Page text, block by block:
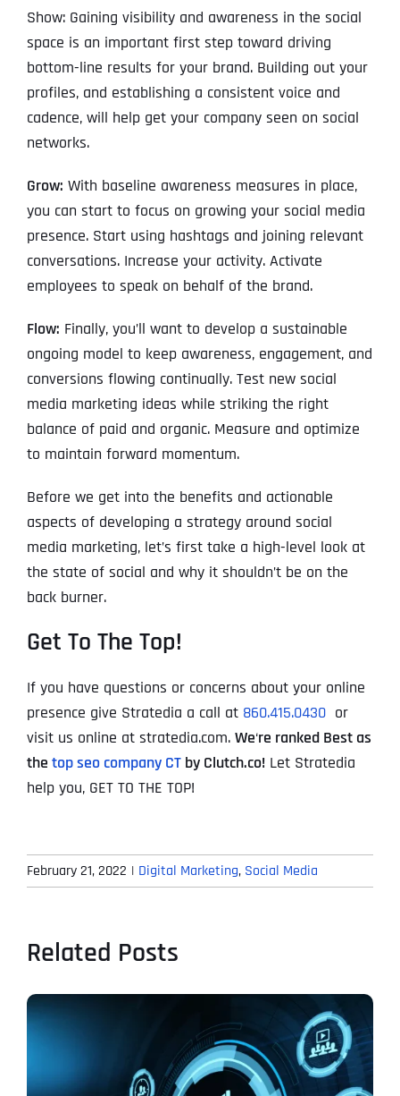
Show: Gaining visibility and awareness in the social
space is an important first step toward driving
bottom-line results for your brand. Building out your
profiles, and establishing a consistent voice and
cadence, will help get your company seen on social
networks.
Grow: With baseline awareness measures in place,
you can start to focus on growing your social media
presence. Start using hashtags and joining relevant
conversations. Increase your activity. Activate
employees to speak on behalf of the brand.
Flow: Finally, you’ll want to develop a sustainable
ongoing model to keep awareness, engagement, and
conversions flowing continually. Test new social
media marketing ideas while striking the right
balance of paid and organic. Measure and optimize
to maintain forward momentum.
Before we get into the benefits and actionable
aspects of developing a strategy around social
media marketing, let’s first take a high-level look at
the state of social and why it shouldn’t be on the
back burner.
Get To The Top!
If you have questions or concerns about your online
presence give Stratedia a call at 860.415.0430 or
visit us online at stratedia.com. We‘re ranked Best as
the top seo company CTby Clutch.co! Let Stratedia
help you, GET TO THE TOP!
February 21, 2022 | Digital Marketing, Social Media
Related Posts